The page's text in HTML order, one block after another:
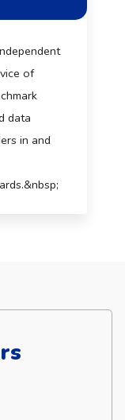
of
data
in and